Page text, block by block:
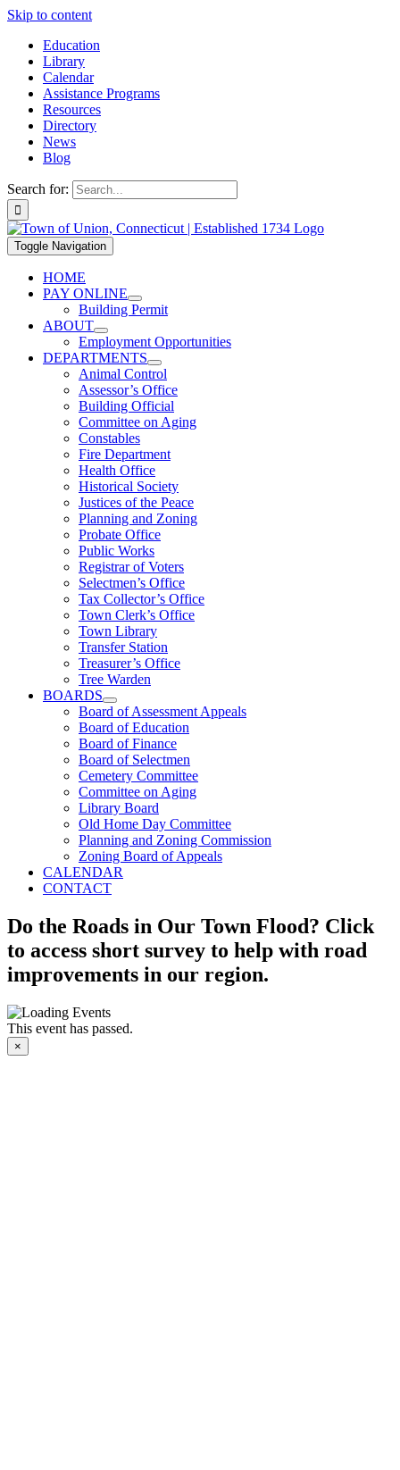
Skip to content
Education
Library
Calendar
Assistance Programs
Resources
Directory
News
Blog
Search for:
Toggle Navigation
HOME
PAY ONLINE
Building Permit
ABOUT
Employment Opportunities
DEPARTMENTS
Animal Control
Assessor’s Office
Building Official
Committee on Aging
Constables
Fire Department
Health Office
Historical Society
Justices of the Peace
Planning and Zoning
Probate Office
Public Works
Registrar of Voters
Selectmen’s Office
Tax Collector’s Office
Town Clerk’s Office
Town Library
Transfer Station
Treasurer’s Office
Tree Warden
BOARDS
Board of Assessment Appeals
Board of Education
Board of Finance
Board of Selectmen
Cemetery Committee
Committee on Aging
Library Board
Old Home Day Committee
Planning and Zoning Commission
Zoning Board of Appeals
CALENDAR
CONTACT
Do the Roads in Our Town Flood? Click
to access short survey to help with road
improvements in our region.
This event has passed.
×